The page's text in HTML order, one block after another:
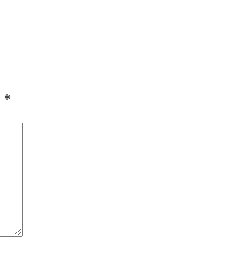
*